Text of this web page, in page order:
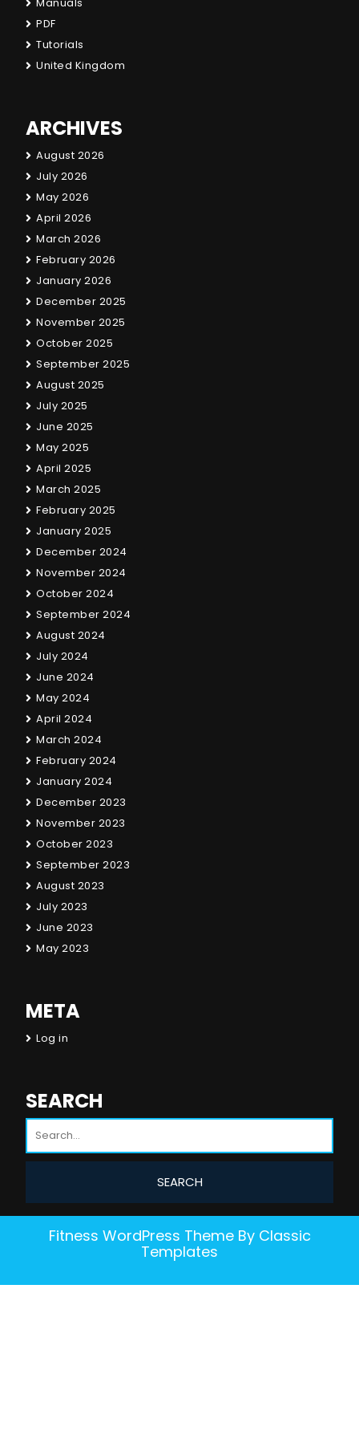
PDF
Tutorials
United Kingdom
ARCHIVES
August 2026
July 2026
May 2026
April 2026
March 2026
February 2026
January 2026
December 2025
November 2025
October 2025
September 2025
August 2025
July 2025
June 2025
May 2025
April 2025
March 2025
February 2025
January 2025
December 2024
November 2024
October 2024
September 2024
August 2024
July 2024
June 2024
May 2024
April 2024
March 2024
February 2024
January 2024
December 2023
November 2023
October 2023
September 2023
August 2023
July 2023
June 2023
May 2023
META
Log in
SEARCH
Fitness WordPress ThemeBy Classic
Templates